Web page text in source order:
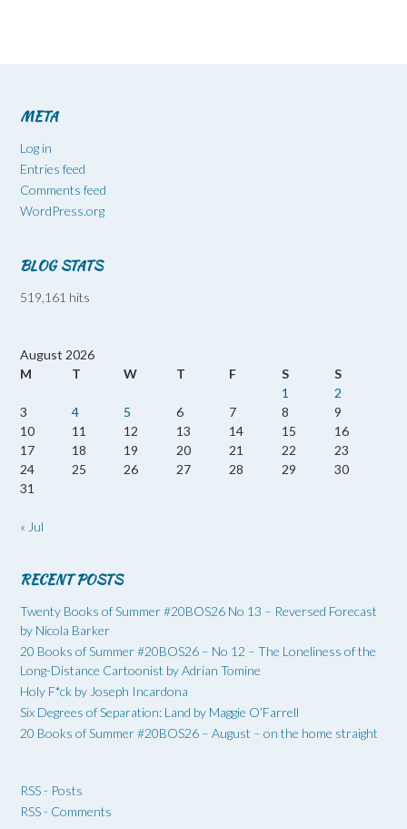
META
Log in
Entries feed
Comments feed
WordPress.org
BLOG STATS
519,161 hits
August 2026
M
T W T F S
S
1
2
3
4 5 6 7 8
9
10
11 12 13 14 15
16
17
18 19 20 21 22
23
24
25 26 27 28 29
30
31
« Jul
RECENT POSTS
Twenty Books of Summer #20BOS26 No 13 – Reversed Forecast
by Nicola Barker
20 Books of Summer #20BOS26 – No 12 – The Loneliness of the
Long-Distance Cartoonist by Adrian Tomine
Holy F*ck by Joseph Incardona
Six Degrees of Separation: Land by Maggie O’Farrell
20 Books of Summer #20BOS26 – August – on the home straight
RSS - Posts
RSS - Comments